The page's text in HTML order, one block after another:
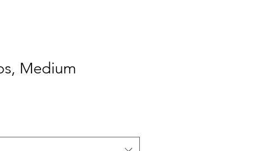
Medium